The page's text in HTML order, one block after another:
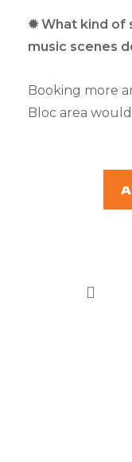
✹ What kind of
music scenes
Booking more
Bloc area